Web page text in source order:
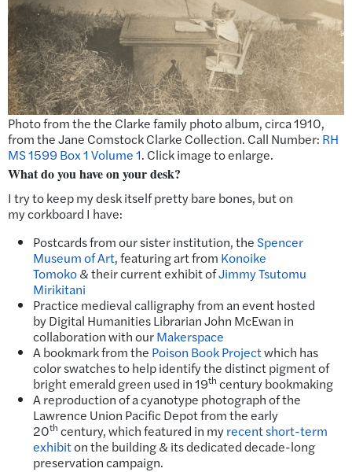
Photo from the the Clarke family photo album, circa 1910,
from the Jane Comstock Clarke Collection. Call Number: RH
MS 1599 Box 1 Volume 1. Click image to enlarge.
What do you have on your desk?
I try to keep my desk itself pretty bare bones, but on
my corkboard I have:
Postcards from our sister institution, theSpencer
Museum of Art, featuring art from Konoike
Tomoko& their current exhibit ofJimmy Tsutomu
Mirikitani
Practice medieval calligraphy from an event hosted
by Digital Humanities Librarian John McEwan in
collaboration with ourMakerspace
A bookmark from the Poison Book Projectwhich has
color swatches to help identify the distinct pigment of
bright emerald green used in 19th century bookmaking
A reproduction of a cyanotype photograph of the
Lawrence Union Pacific Depot from the early
20th century, which featured in myrecent short-term
exhibiton the building & its dedicated decade-long
preservation campaign.